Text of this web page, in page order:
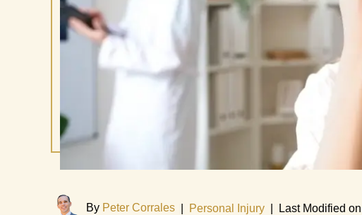
By Peter Corrales Personal Injury Last Modified